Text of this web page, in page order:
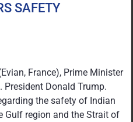
SAFETY
France), Prime Minister
President Donald Trump.
the safety of Indian
Gulf region and the Strait of